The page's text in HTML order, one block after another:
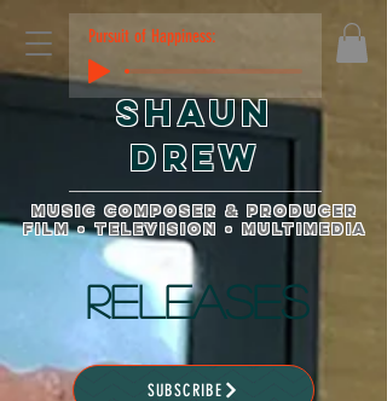
Shaun
Drew
music composer & producer
film • television • multimedia
Pursuit of Happiness:
RELEASES
SUBSCRIBE